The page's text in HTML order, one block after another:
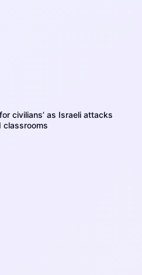
civilians’ as Israeli attacks
classrooms